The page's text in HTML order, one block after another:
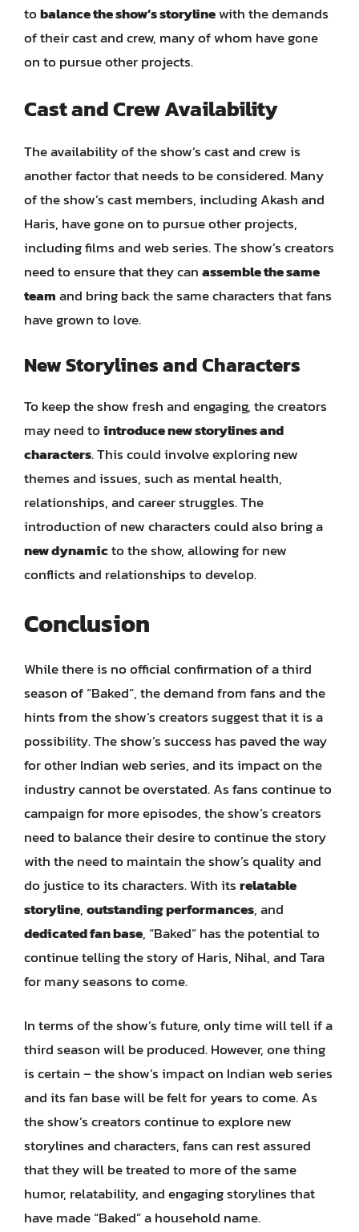
tobalance the show’s storylinewith the demands
of their cast and crew, many of whom have gone
on to pursue other projects.
Cast and Crew Availability
The availability of the show’s cast and crew is
another factor that needs to be considered. Many
of the show’s cast members, including Akash and
Haris, have gone on to pursue other projects,
including films and web series. The show’s creators
need to ensure that they canassemble the same
teamand bring back the same characters that fans
have grown to love.
New Storylines and Characters
To keep the show fresh and engaging, the creators
may need tointroduce new storylines and
characters. This could involve exploring new
themes and issues, such as mental health,
relationships, and career struggles. The
introduction of new characters could also bring a
new dynamicto the show, allowing for new
conflicts and relationships to develop.
Conclusion
While there is no official confirmation of a third
season of “Baked”, the demand from fans and the
hints from the show’s creators suggest that it is a
possibility. The show’s success has paved the way
for other Indian web series, and its impact on the
industry cannot be overstated. As fans continue to
campaign for more episodes, the show’s creators
need to balance their desire to continue the story
with the need to maintain the show’s quality and
do justice to its characters. With itsrelatable
storyline,outstanding performances, and
dedicated fan base, “Baked” has the potential to
continue telling the story of Haris, Nihal, and Tara
for many seasons to come.
In terms of the show’s future, only time will tell if a
third season will be produced. However, one thing
is certain – the show’s impact on Indian web series
and its fan base will be felt for years to come. As
the show’s creators continue to explore new
storylines and characters, fans can rest assured
that they will be treated to more of the same
humor, relatability, and engaging storylines that
have made “Baked” a household name.